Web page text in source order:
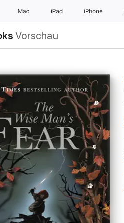
Mac iPad iPhone
Vorschau